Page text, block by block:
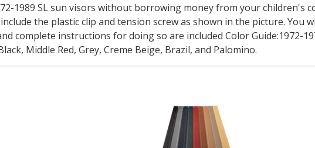
1989 SL sun visors without borrowing money from your children's
the plastic clip and tension screw as shown in the picture. You
complete instructions for doing so are included Color Guide:1972-
Middle Red, Grey, Creme Beige, Brazil, and Palomino.